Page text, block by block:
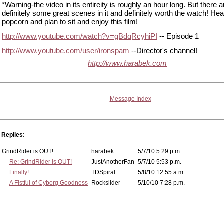
*Warning-the video in its entireity is roughly an hour long. But there
definitely some great scenes in it and definitely worth the watch!
popcorn and plan to sit and enjoy this film!
http://www.youtube.com/watch?v=gBdqRcyhiPI -- Episode 1
http://www.youtube.com/user/ironspam --Director's channel!
http://www.harabek.com
Message Index
Replies:
GrindRider is OUT! harabek
5/7/10 5:29 p.m.
Re: GrindRider is OUT!
JustAnotherFan 5/7/10 5:53 p.m.
Finally!
TDSpiral
5/8/10 12:55 a.m.
A Fistful of Cyborg Goodness
Rockslider 5/10/10 7:28 p.m.